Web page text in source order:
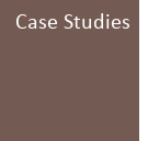
Case Studies